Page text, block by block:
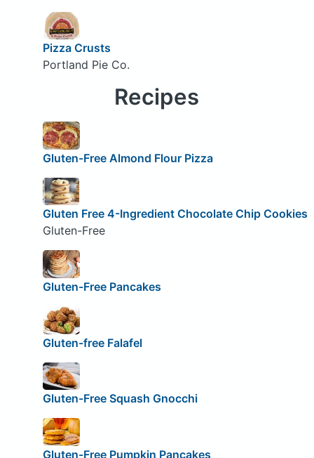
Pizza Crusts
Portland Pie Co.
Recipes
Gluten-Free Almond Flour Pizza
Gluten Free 4-Ingredient Chocolate Chip Cookies
Gluten-Free
Gluten-Free Pancakes
Gluten-free Falafel
Gluten-Free Squash Gnocchi
Gluten-Free Pumpkin Pancakes